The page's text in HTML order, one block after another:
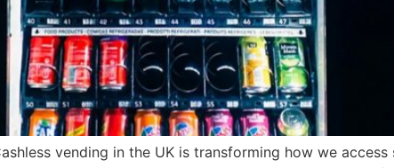
vending in the UK is transforming how we